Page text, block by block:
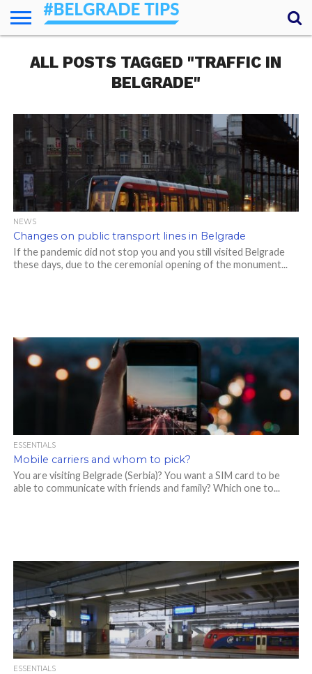
ESSENTIALS
NEWS
GETTING
AROUND
FOOD
LODGING
SECRETS
TRANSPORT
ABOUT
YOUR
QUESTIONS
ALL POSTS TAGGED "TRAFFIC IN
BELGRADE"
NEWS
Changes on public transport lines in Belgrade
If the pandemic did not stop you and you still visited Belgrade
these days, due to the ceremonial opening of the monument...
ESSENTIALS
Mobile carriers and whom to pick?
You are visiting Belgrade (Serbia)? You want a SIM card to be
able to communicate with friends and family? Which one to...
ESSENTIALS